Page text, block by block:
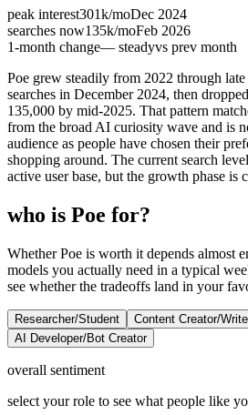
peak interest301k/moDec 2024
searches now135k/moFeb 2026
1-month change— steadyvs prev month
Poe grew steadily from 2022 through
searches in December 2024, then
135,000 by mid-2025. That pattern
from the broad AI curiosity wave and is
audience as people have chosen their
shopping around. The current search
active user base, but the growth phase is
who is Poe for?
Whether Poe is worth it depends almost
models you actually need in a typical
see whether the tradeoffs land in your
Researcher/Student Content Creator/
AI Developer/Bot Creator
overall sentiment
select your role to see what people like